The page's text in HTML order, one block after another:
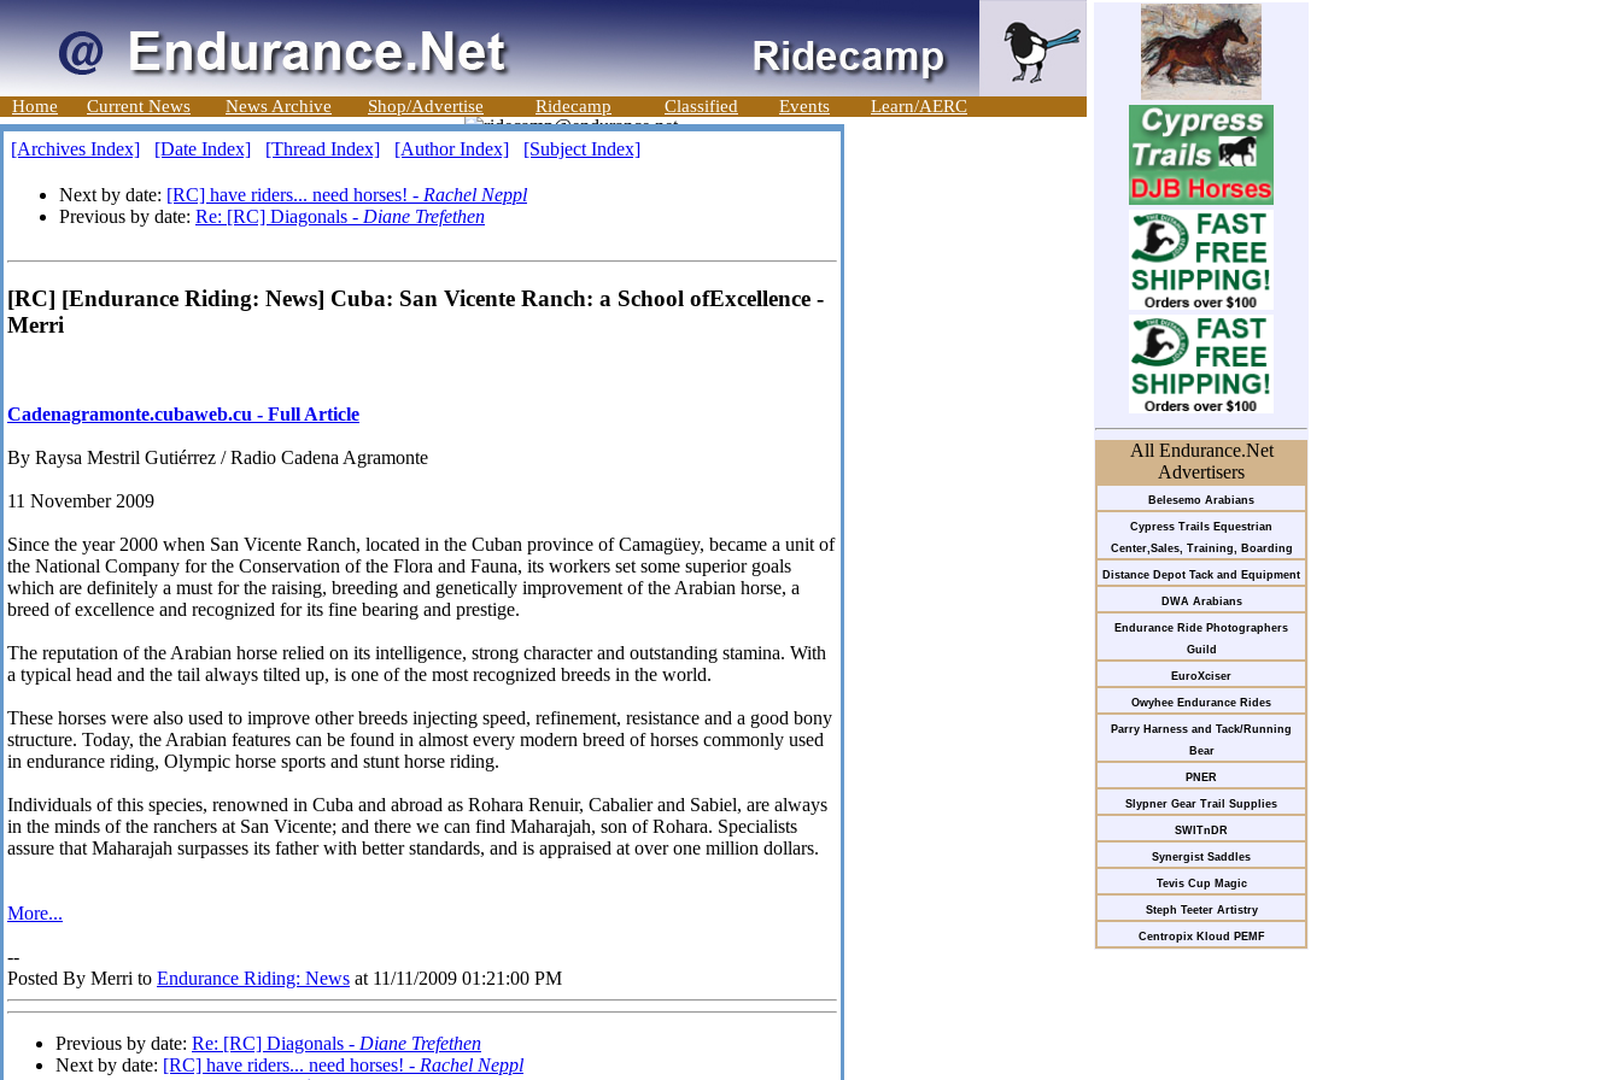
Home Current News News Archive Shop/Advertise Ridecamp Classified Events Learn/AERC
All Endurance.Net
Advertisers
Belesemo Arabians
Cypress Trails Equestrian
Center,Sales, Training, Boarding
Distance Depot Tack and Equipment
DWA Arabians
Endurance Ride Photographers
Guild
EuroXciser
Owyhee Endurance Rides
Parry Harness and Tack/Running
Bear
PNER
Slypner Gear Trail Supplies
SWITnDR
Synergist Saddles
Tevis Cup Magic
Steph Teeter Artistry
Centropix Kloud PEMF
[Archives Index] [Date Index] [Thread Index] [Author Index] [Subject Index]
Next by date: [RC] have riders... need horses! - Rachel Neppl
Previous by date: Re: [RC] Diagonals - Diane Trefethen
[RC] [Endurance Riding: News] Cuba: San Vicente Ranch: a School ofExcellence -
Merri
Cadenagramonte.cubaweb.cu - Full Article
By Raysa Mestril Gutiérrez / Radio Cadena Agramonte
11 November 2009
Since the year 2000 when San Vicente Ranch, located in the Cuban province of Camagüey, became a unit of
the National Company for the Conservation of the Flora and Fauna, its workers set some superior goals
which are definitely a must for the raising, breeding and genetically improvement of the Arabian horse, a
breed of excellence and recognized for its fine bearing and prestige.
The reputation of the Arabian horse relied on its intelligence, strong character and outstanding stamina. With
a typical head and the tail always tilted up, is one of the most recognized breeds in the world.
These horses were also used to improve other breeds injecting speed, refinement, resistance and a good bony
structure. Today, the Arabian features can be found in almost every modern breed of horses commonly used
in endurance riding, Olympic horse sports and stunt horse riding.
Individuals of this species, renowned in Cuba and abroad as Rohara Renuir, Cabalier and Sabiel, are always
in the minds of the ranchers at San Vicente; and there we can find Maharajah, son of Rohara. Specialists
assure that Maharajah surpasses its father with better standards, and is appraised at over one million dollars.
More...
--
Posted By Merri to Endurance Riding: News at 11/11/2009 01:21:00 PM
Previous by date: Re: [RC] Diagonals - Diane Trefethen
Next by date: [RC] have riders... need horses! - Rachel Neppl